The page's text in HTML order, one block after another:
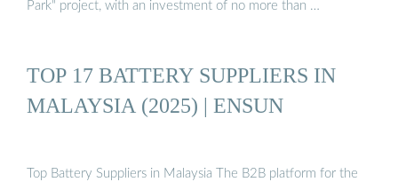
Park" project, with an investment of no more than …
TOP 17 BATTERY SUPPLIERS IN
MALAYSIA (2025) | ENSUN
Top Battery Suppliers in Malaysia The B2B platform for the